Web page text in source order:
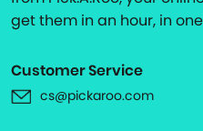
get them in an hour, in
Customer Service
cs@pickaroo.com